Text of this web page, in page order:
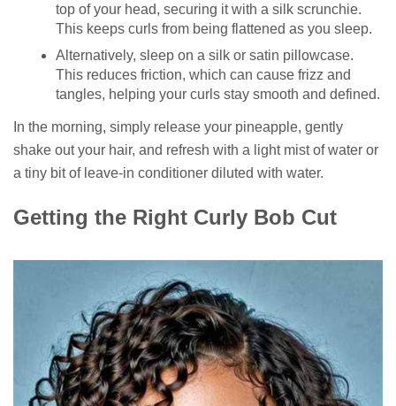
top of your head, securing it with a silk scrunchie.
This keeps curls from being flattened as you sleep.
Alternatively, sleep on a silk or satin pillowcase.
This reduces friction, which can cause frizz and
tangles, helping your curls stay smooth and defined.
In the morning, simply release your pineapple, gently
shake out your hair, and refresh with a light mist of water or
a tiny bit of leave-in conditioner diluted with water.
Getting the Right Curly Bob Cut